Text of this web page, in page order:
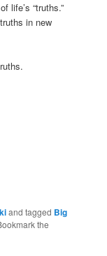
life’s “truths.”
in new
and tagged Big
the